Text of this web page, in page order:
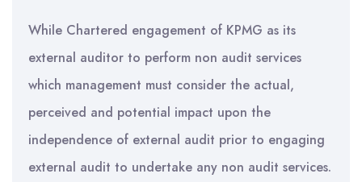
While Chartered engagement of KPMG as its
external auditor to perform non audit services
which management must consider the actual,
perceived and potential impact upon the
independence of external audit prior to engaging
external audit to undertake any non audit services.